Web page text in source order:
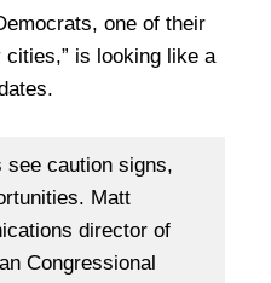
one of their
is looking like a
see caution signs,
Matt
director of
Congressional